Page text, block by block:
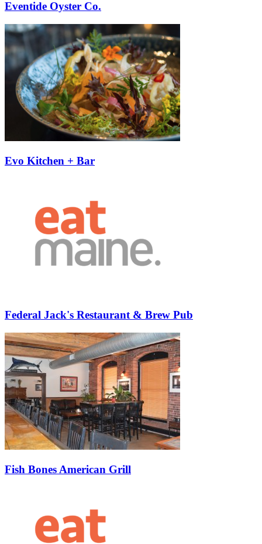
Eventide Oyster Co.
Evo Kitchen + Bar
Federal Jack's Restaurant & Brew Pub
Fish Bones American Grill